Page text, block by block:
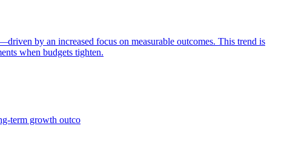
by an increased focus on measurable outcomes. This trend is
when budgets tighten.
term growth outco